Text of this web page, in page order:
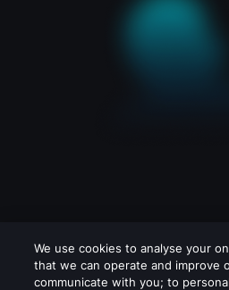
We use cookies to analyse your
that we can operate and improve
communicate with you; to